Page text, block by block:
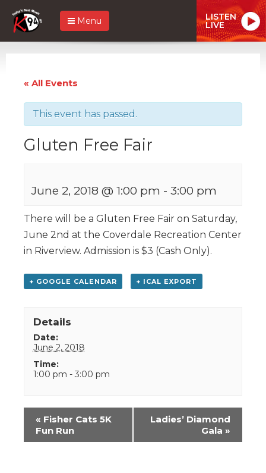
Menu LISTEN
LIVE
« All Events
This event has passed.
Gluten Free Fair
June 2, 2018 @ 1:00 pm - 3:00 pm
There will be a Gluten Free Fair on Saturday,
June 2nd at the Coverdale Recreation Center
in Riverview. Admission is $3 (Cash Only).
+ GOOGLE CALENDAR + ICAL EXPORT
Details
Date:
June 2, 2018
Time:
1:00 pm - 3:00 pm
Event
Navigation
« Fisher Cats 5K
Fun Run
Ladies’ Diamond
Gala »